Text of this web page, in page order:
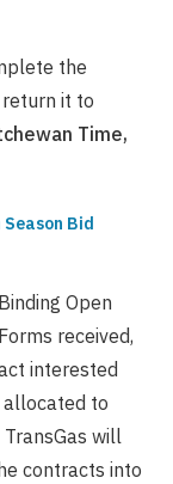
the
it to
Time,
Bid
Open
received,
interested
allocated to
will
contracts into